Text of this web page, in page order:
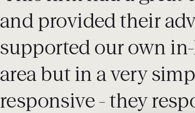
and provided their
supported our own
area but in a very
responsive - they